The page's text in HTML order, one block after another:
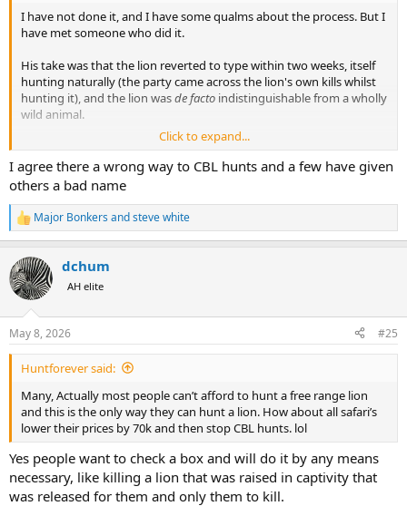
I have not done it, and I have some qualms about the process. But I
have met someone who did it.
His take was that the lion reverted to type within two weeks, itself
hunting naturally (the party came across the lion's own kills whilst
hunting it), and the lion wasde facto indistinguishable from a wholly
wild animal.
The other argument in favour of the monetisation of lions - pay to
cuddle the cute kittens! pay to gawp at the majestic king of the
beasts! pay to hunt an old lion! - is that it actually increases the
number of lion in existence, and their genetic diversity.
The real difficulty comes where an unscrupulous operator plants a
sedated lion and invites bids.
There is an old Soviet story about some Eastern European dictator -
Ceauşescu? - going on a bear hunt, and the local forester being
pressured to ensure a big trophy. The forester goes off to arrange
matters; the hunting party settles in the hide; and half-an-hour later
the bear - procured from the circus - comes into the glade... riding a
bicycle.
Click to expand...
I agree there a wrong way to CBL hunts and a few have given
others a bad name
R
e
c
t
i
s
:
Major Bonkers andsteve white
dchum
AH elite
May 8, 2026 #25
Huntforever said:
Many, Actually most people can’t afford to hunt a free range lion
and this is the only way they can hunt a lion. How about all safari’s
lower their prices by 70k and then stop CBL hunts. lol
Yes people want to check a box and will do it by any means
necessary, like killing a lion that was raised in captivity that
was released for them and only them to kill.